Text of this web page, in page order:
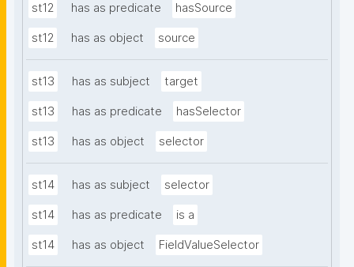
st12 has as predicate hasSource
st12 has as object source
st13 has as subject target
st13 has as predicate hasSelector
st13 has as object selector
st14 has as subject selector
st14 has as predicate is a
st14 has as object FieldValueSelector